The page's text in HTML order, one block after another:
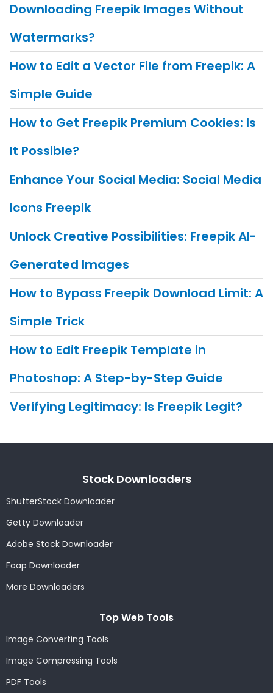
Downloading Freepik Images Without
Watermarks?
How to Edit a Vector File from Freepik: A
Simple Guide
How to Get Freepik Premium Cookies: Is
It Possible?
Enhance Your Social Media: Social Media
Icons Freepik
Unlock Creative Possibilities: Freepik AI-
Generated Images
How to Bypass Freepik Download Limit: A
Simple Trick
How to Edit Freepik Template in
Photoshop: A Step-by-Step Guide
Verifying Legitimacy: Is Freepik Legit?
Stock Downloaders
ShutterStock Downloader
Getty Downloader
Adobe Stock Downloader
Foap Downloader
More Downloaders
Top Web Tools
Image Converting Tools
Image Compressing Tools
PDF Tools